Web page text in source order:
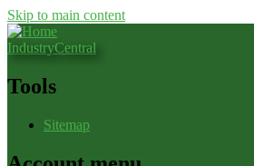
Skip to main content
IndustryCentral
Tools
Sitemap